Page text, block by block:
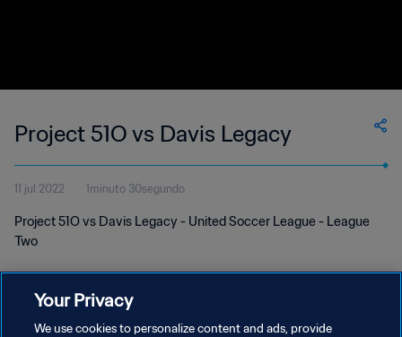
Project 51O vs Davis Legacy
11 jul 2022 1minuto 30segundo
Project 51O vs Davis Legacy - United Soccer League - League
Two
Your Privacy
We use cookies to personalize content and ads, provide